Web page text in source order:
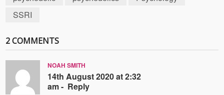
SSRI
2 COMMENTS
NOAH SMITH
14th August 2020 at 2:32
am - Reply